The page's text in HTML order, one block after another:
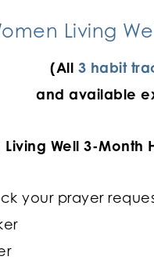
Living
(All 3 habit
and available
Well 3-Month
your prayer